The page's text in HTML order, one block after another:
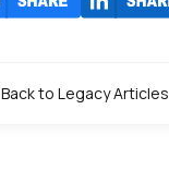
Back to Legacy Articles